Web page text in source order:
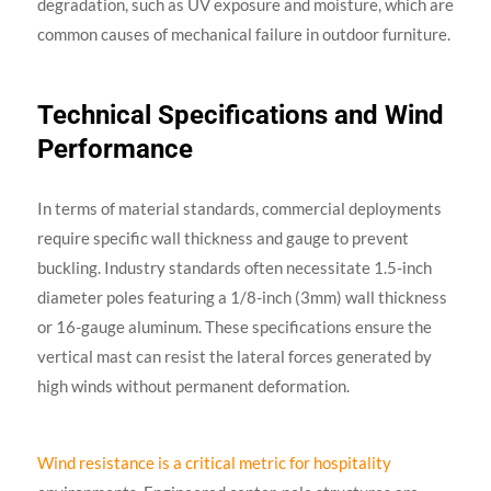
common causes of mechanical failure in outdoor furniture.
Technical Specifications and Wind
Performance
In terms of material standards, commercial deployments
require specific wall thickness and gauge to prevent
buckling. Industry standards often necessitate 1.5-inch
diameter poles featuring a 1/8-inch (3mm) wall thickness
or 16-gauge aluminum. These specifications ensure the
vertical mast can resist the lateral forces generated by
high winds without permanent deformation.
Wind resistance is a critical metric for hospitality